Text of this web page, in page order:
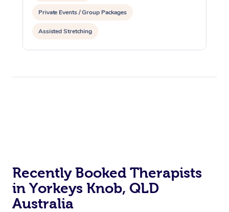
Private Events / Group Packages
Assisted Stretching
Recently Booked Therapists
in Yorkeys Knob, QLD
Australia